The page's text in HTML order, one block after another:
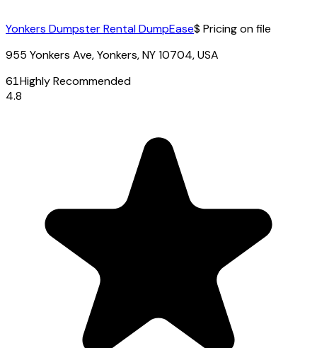
Yonkers Dumpster Rental DumpEase$ Pricing on file
955 Yonkers Ave, Yonkers, NY 10704, USA
61Highly Recommended
4.8